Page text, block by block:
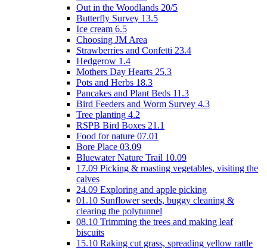
Out in the Woodlands 20/5
Butterfly Survey 13.5
Ice cream 6.5
Choosing JM Area
Strawberries and Confetti 23.4
Hedgerow 1.4
Mothers Day Hearts 25.3
Pots and Herbs 18.3
Pancakes and Plant Beds 11.3
Bird Feeders and Worm Survey 4.3
Tree planting 4.2
RSPB Bird Boxes 21.1
Food for nature 07.01
Bore Place 03.09
Bluewater Nature Trail 10.09
17.09 Picking & roasting vegetables, visiting the
calves
24.09 Exploring and apple picking
01.10 Sunflower seeds, buggy cleaning &
clearing the polytunnel
08.10 Trimming the trees and making leaf
biscuits
15.10 Raking cut grass, spreading yellow rattle